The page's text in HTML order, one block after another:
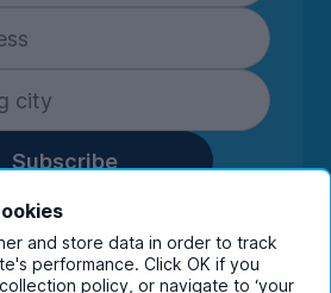
Subscribe
details you are confirming
to receive marketing
from UniHomes and its group
View ourprivacy policy.
and store data in order to track
performance. Click OK if you
policy, or navigate to ‘your